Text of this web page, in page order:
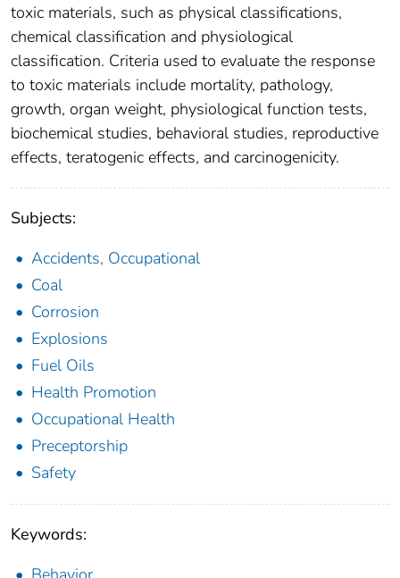
toxic materials, such as physical classifications,
chemical classification and physiological
classification. Criteria used to evaluate the response
to toxic materials include mortality, pathology,
growth, organ weight, physiological function tests,
biochemical studies, behavioral studies, reproductive
effects, teratogenic effects, and carcinogenicity.
Subjects:
Accidents, Occupational
Coal
Corrosion
Explosions
Fuel Oils
Health Promotion
Occupational Health
Preceptorship
Safety
Keywords: